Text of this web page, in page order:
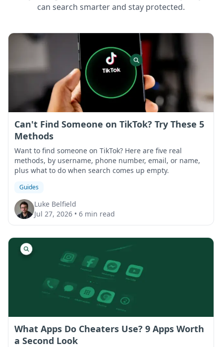
can search smarter and stay protected.
All Posts
Can't Find Someone on TikTok? Try These 5
Methods
Want to find someone on TikTok? Here are five real
methods, by username, phone number, email, or name,
plus what to do when search comes up empty.
Guides
Luke Belfield
Jul 27, 2026 • 6 min read
What Apps Do Cheaters Use? 9 Apps Worth
a Second Look